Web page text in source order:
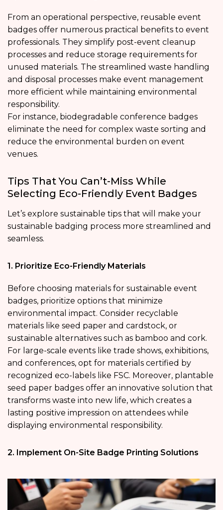
From an operational perspective, reusable event
badges offer numerous practical benefits to event
professionals. They simplify post-event cleanup
processes and reduce storage requirements for
unused materials. The streamlined waste handling
and disposal processes make event management
more efficient while maintaining environmental
responsibility.
For instance, biodegradable conference badges
eliminate the need for complex waste sorting and
reduce the environmental burden on event
venues.
Tips That You Can’t-Miss While
Selecting Eco-Friendly Event Badges
Let’s explore sustainable tips that will make your
sustainable badging process more streamlined and
seamless.
1. Prioritize Eco-Friendly Materials
Before choosing materials for sustainable event
badges, prioritize options that minimize
environmental impact. Consider recyclable
materials like seed paper and cardstock, or
sustainable alternatives such as bamboo and cork.
For large-scale events like trade shows, exhibitions,
and conferences, opt for materials certified by
recognized eco-labels like FSC. Moreover, plantable
seed paper badges offer an innovative solution that
transforms waste into new life, which creates a
lasting positive impression on attendees while
displaying environmental responsibility.
2. Implement On-Site Badge Printing Solutions